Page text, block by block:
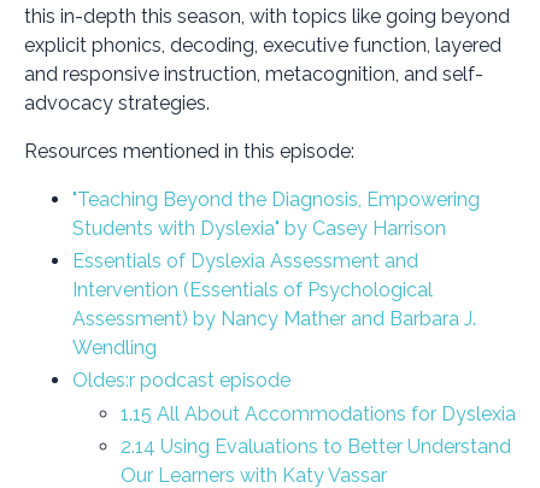
this in-depth this season, with topics like going beyond
explicit phonics, decoding, executive function, layered
and responsive instruction, metacognition, and self-
advocacy strategies.
Resources mentioned in this episode:
"Teaching Beyond the Diagnosis, Empowering
Students with Dyslexia" by Casey Harrison
Essentials of Dyslexia Assessment and
Intervention (Essentials of Psychological
Assessment) by Nancy Mather and Barbara J.
Wendling
Oldes:r podcast episode
1.15 All About Accommodations for Dyslexia
2.14 Using Evaluations to Better Understand
Our Learners with Katy Vassar